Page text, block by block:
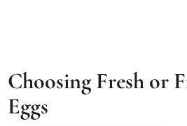
Choosing Fresh or
Eggs